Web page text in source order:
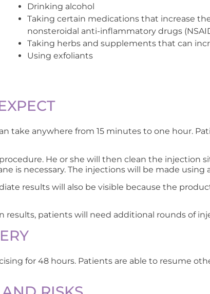
Drinking alcohol
Taking certain medications that increase
nonsteroidal anti-inflammatory drugs
Taking herbs and supplements that can
Using exfoliants
take anywhere from 15 minutes to one hour.
He or she will then clean the injection
is necessary. The injections will be made using
results will also be visible because the
results, patients will need additional rounds of
for 48 hours. Patients are able to resume